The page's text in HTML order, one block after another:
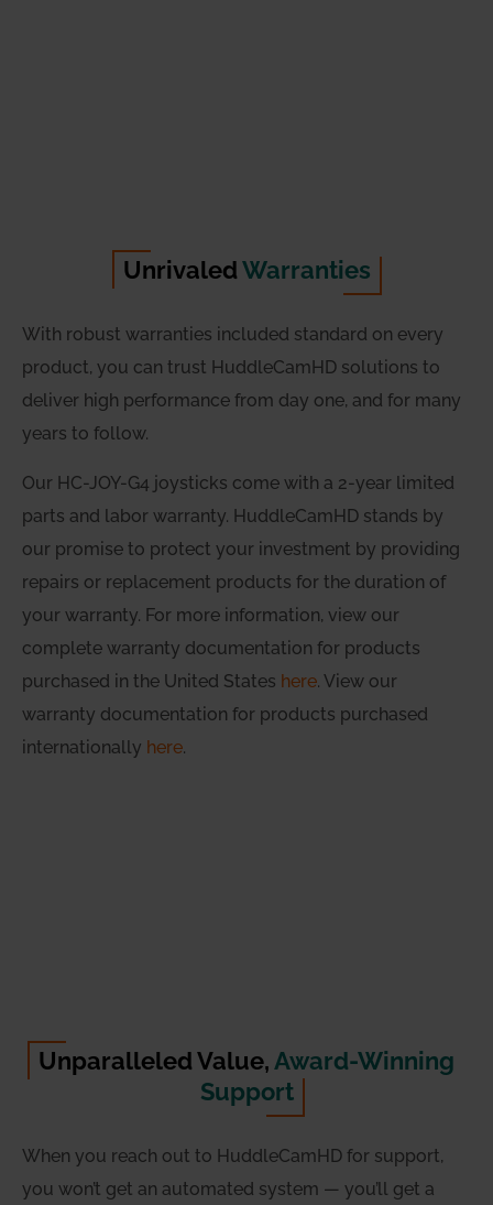
UnrivaledWarranties
With robust warranties included standard on every
product, you can trust HuddleCamHD solutions to
deliver high performance from day one, and for many
years to follow.
Our HC-JOY-G4 joysticks come with a 2-year limited
parts and labor warranty. HuddleCamHD stands by
our promise to protect your investment by providing
repairs or replacement products for the duration of
your warranty. For more information, view our
complete warranty documentation for products
purchased in the United States here. View our
warranty documentation for products purchased
internationally here.
Unparalleled Value,Award-Winning
Support
When you reach out to HuddleCamHD for support,
you won’t get an automated system — you’ll get a